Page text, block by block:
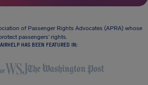
of Passenger Rights Advocates (APRA) whose
passengers’ rights.
AIRHELP HAS BEEN FEATURED IN: